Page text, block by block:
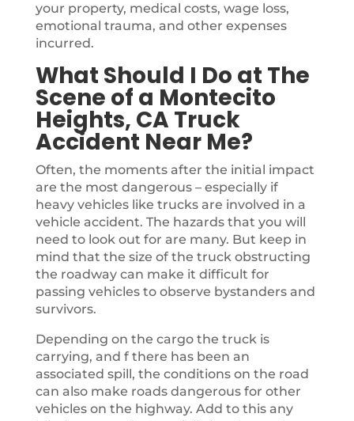
your property, medical costs, wage loss,
emotional trauma, and other expenses
incurred.
What Should I Do at The
Scene of a Montecito
Heights, CA Truck
Accident Near Me?
Often, the moments after the initial impact
are the most dangerous – especially if
heavy vehicles like trucks are involved in a
vehicle accident. The hazards that you will
need to look out for are many. But keep in
mind that the size of the truck obstructing
the roadway can make it difficult for
passing vehicles to observe bystanders and
survivors.
Depending on the cargo the truck is
carrying, and f there has been an
associated spill, the conditions on the road
can also make roads dangerous for other
vehicles on the highway. Add to this any